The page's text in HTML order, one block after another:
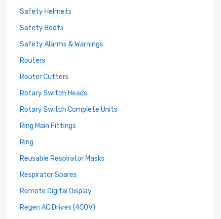
Safety Helmets
Safety Boots
Safety Alarms & Warnings
Routers
Router Cutters
Rotary Switch Heads
Rotary Switch Complete Units
Ring Main Fittings
Ring
Reusable Respirator Masks
Respirator Spares
Remote Digital Display
Regen AC Drives (400V)